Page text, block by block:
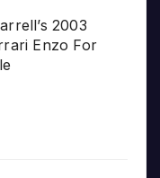
2003
Enzo For